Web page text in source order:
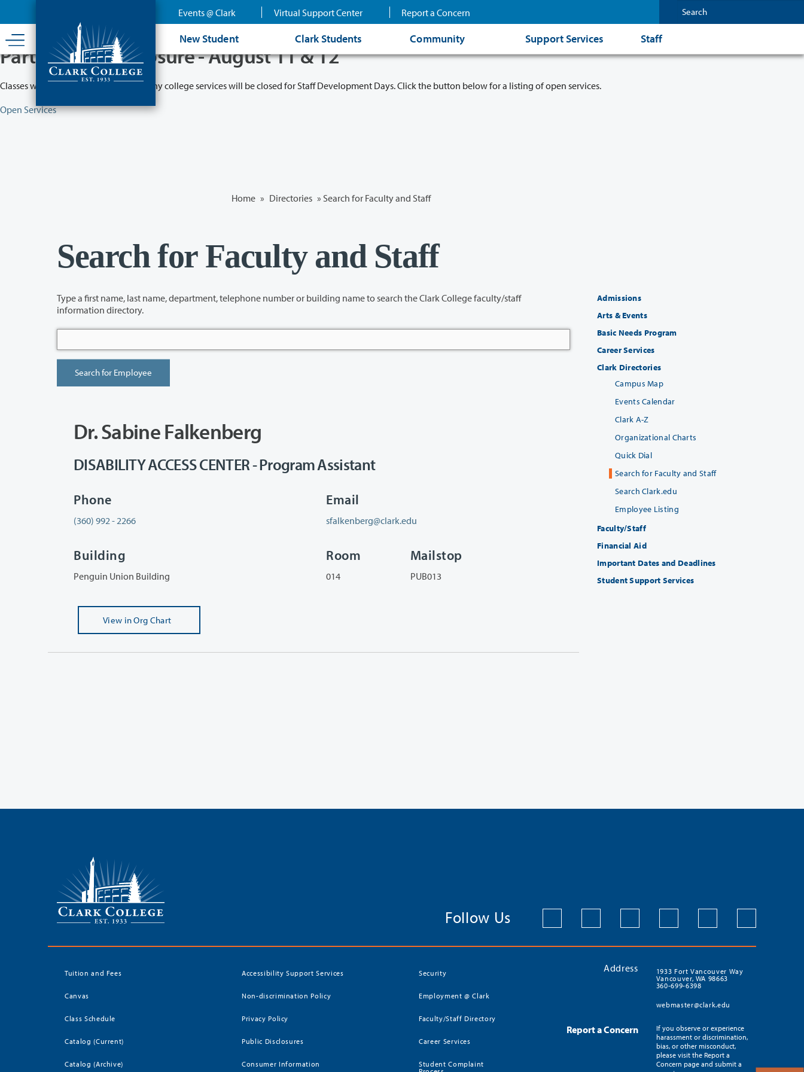
content
Events @ Clark Virtual Support Center Report a Concern
New Student Clark Students Community Support Services Staff
Partial College Closure - August 11 & 12
Classes will remain in session while many college services will be closed for Staff Development Days. Click the button below for a listing of open services.
Open Services
Home » Directories » Search for Faculty and Staff
Search for Faculty and Staff
Type a first name, last name, department, telephone number or building name to search the Clark College faculty/staff
information directory.
Dr. Sabine Falkenberg
DISABILITY ACCESS CENTER - Program Assistant
Phone
(360) 992 - 2266
Email
sfalkenberg@clark.edu
Building
Penguin Union Building
Room
014
Mailstop
PUB013
View in Org Chart
Admissions
Arts & Events
Basic Needs Program
Career Services
Clark Directories
Campus Map
Events Calendar
Clark A-Z
Organizational Charts
Quick Dial
Search for Faculty and Staff
Search Clark.edu
Employee Listing
Faculty/Staff
Financial Aid
Important Dates and Deadlines
Student Support Services
Follow Us
Tuition and Fees
Canvas
Class Schedule
Catalog (Current)
Catalog (Archive)
Accessibility Support Services
Non-discrimination Policy
Privacy Policy
Public Disclosures
Consumer Information
Security
Employment @ Clark
Faculty/Staff Directory
Career Services
Student Complaint
Address
1933 Fort Vancouver Way
Vancouver, WA 98663
360-699-6398
webmaster@clark.edu
Report a Concern
If you observe or experience
harassment or discrimination,
bias, or other misconduct,
please visit the Report a
Concern page and submit a